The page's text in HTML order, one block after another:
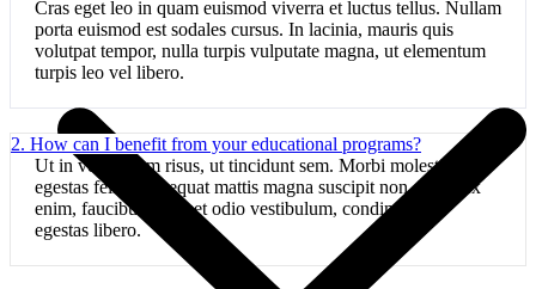
Cras eget leo in quam euismod viverra et luctus tellus. Nullam
porta euismod est sodales cursus. In lacinia, mauris quis
volutpat tempor, nulla turpis vulputate magna, ut elementum
turpis leo vel libero.
2. How can I benefit from your educational programs?
Ut in vestibulum risus, ut tincidunt sem. Morbi molestie
egestas felis, consequat mattis magna suscipit non. Proin ex
enim, faucibus sit amet odio vestibulum, condimentum
egestas libero.